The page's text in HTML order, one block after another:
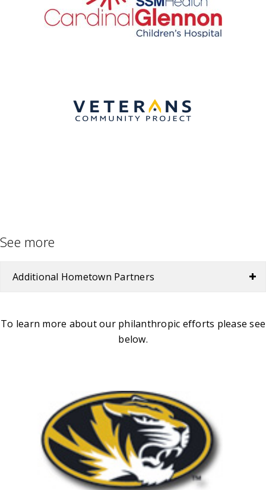
See more
Additional Hometown Partners
To learn more about our philanthropic efforts please see
below.